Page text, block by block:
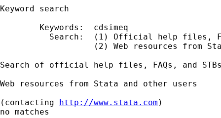
Keyword search
        Keywords:  cdsimeq
Search:  (1) Official help files,
(2) Web resources from
Search of official help files, FAQs, and
Web resources from Stata and other users
(contacting http://www.stata.com )
no matches